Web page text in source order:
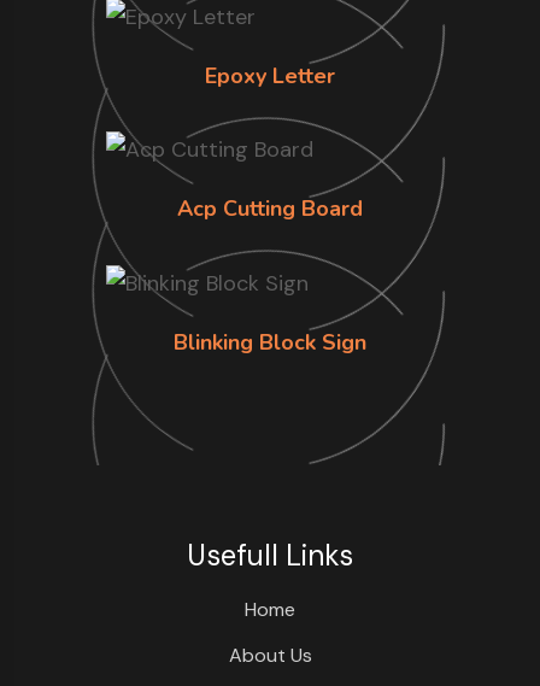
Epoxy Letter
Acp Cutting Board
Blinking Block Sign
Usefull Links
Home
About Us